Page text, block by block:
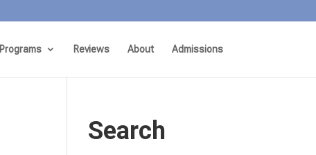
Programs Reviews About Admissions
Search